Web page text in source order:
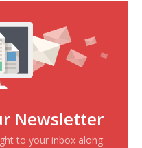
Newsletter
to your inbox along